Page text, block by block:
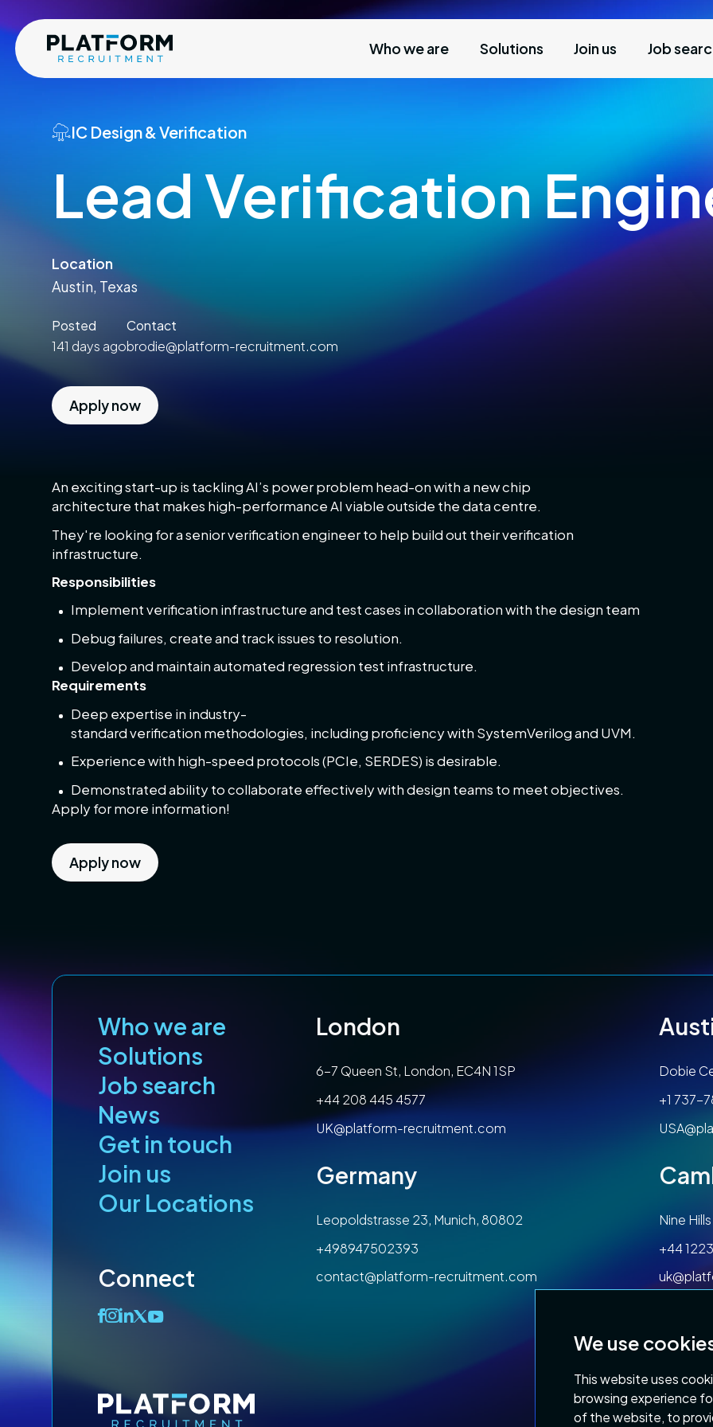
We use
This website uses
browsing experience
of the website, to
Who we are Solutions Join us Job
IC Design & Verification
Lead Verification
Location
Austin, Texas
Posted
141 days ago
Contact
brodie@platform-recruitment.com
Apply now
An exciting start-up is tackling AI’s power problem head-on with a new chip
architecture that makes high-performance AI viable outside the data centre.
They're looking for a senior verification engineer to help build out their verification
infrastructure.
Responsibilities
Implement verification infrastructure and test cases in collaboration with the design team
Debug failures, create and track issues to resolution.
Develop and maintain automated regression test infrastructure.
Requirements
Deep expertise in industry-
standard verification methodologies, including proficiency with SystemVerilog and UVM.
Experience with high-speed protocols (PCIe, SERDES) is desirable.
Demonstrated ability to collaborate effectively with design teams to meet objectives.
Apply for more information!
Apply now
Who we are
Solutions
Job search
News
Get in touch
Join us
Our Locations
Connect
London
6-7 Queen St, London, EC4N 1SP
+44 208 445 4577
UK@platform-recruitment.com
Dobie
+1 737-
Germany
Leopoldstrasse 23, Munich, 80802
+498947502393
contact@platform-recruitment.com
Nine
+44
Privacy Policy